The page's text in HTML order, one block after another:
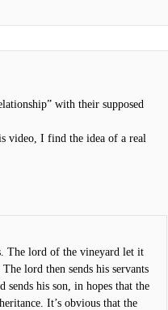
with their supposed
video, I find the idea of a real
The lord of the vineyard let it
lord then sends his servants
his son, in hopes that the
It’s obvious that the